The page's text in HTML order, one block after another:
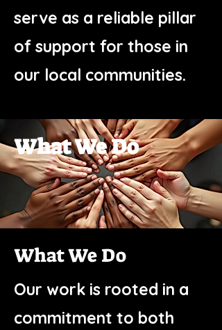
serve as a reliable pillar
of support for those in
our local communities.
What We Do
What We Do
Our work is rooted in a
commitment to both